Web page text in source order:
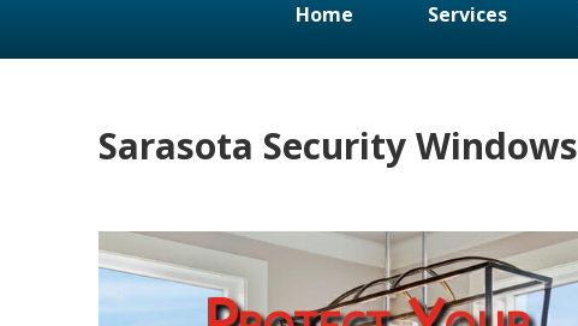
Home Services
Sarasota Security Windows